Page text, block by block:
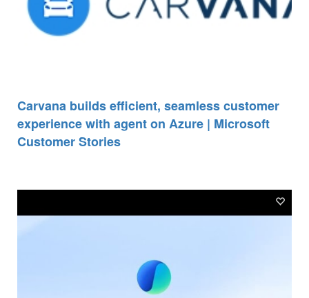
Carvana builds efficient, seamless customer
experience with agent on Azure | Microsoft
Customer Stories